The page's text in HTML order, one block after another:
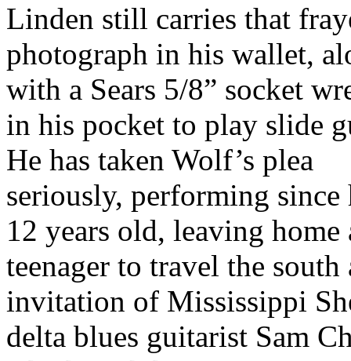
Linden still carries that
photograph in his wallet,
with a Sears 5/8” socket
in his pocket to play slide
He has taken Wolf’s plea
seriously, performing since
12 years old, leaving home
teenager to travel the south
invitation of Mississippi
delta blues guitarist Sam